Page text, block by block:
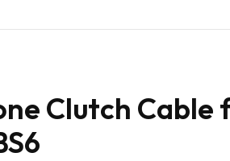
Clutch Cable